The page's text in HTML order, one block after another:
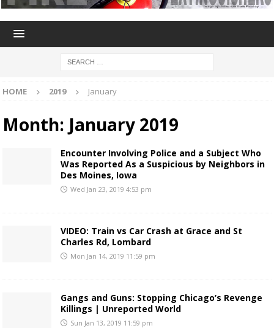
HOME 2019 January
Month: January 2019
Encounter Involving Police and a Subject Who
Was Reported As a Suspicious by Neighbors in
Des Moines, Iowa
Wed Jan 23, 2019 4:53 pm
VIDEO: Train vs Car Crash at Grace and St
Charles Rd, Lombard
Mon Jan 14, 2019 11:59 pm
Gangs and Guns: Stopping Chicago’s Revenge
Killings | Unreported World
Sun Jan 13, 2019 11:59 pm